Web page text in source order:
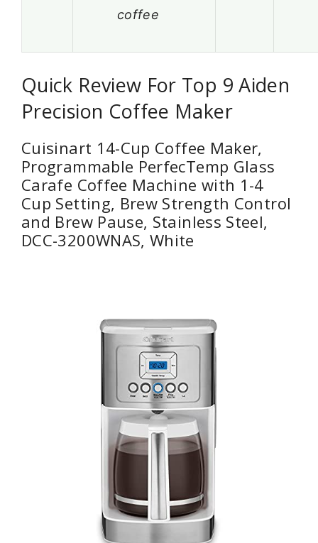
coffee
Quick Review For Top 9 Aiden
Precision Coffee Maker
Cuisinart 14-Cup Coffee Maker,
Programmable PerfecTemp Glass
Carafe Coffee Machine with 1-4
Cup Setting, Brew Strength Control
and Brew Pause, Stainless Steel,
DCC-3200WNAS, White